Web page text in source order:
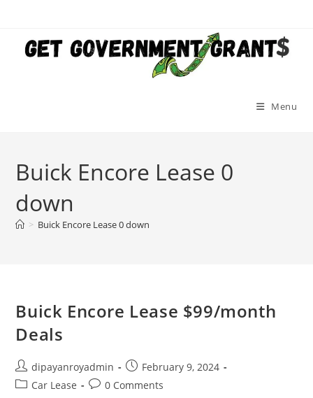
content
Menu
Buick Encore Lease 0
down
> Buick Encore Lease 0 down
Buick Encore Lease $99/month
Deals
Post
author:
dipayanroyadmin
Post
published:
February 9, 2024
PostCar Lease
Post0 Comments